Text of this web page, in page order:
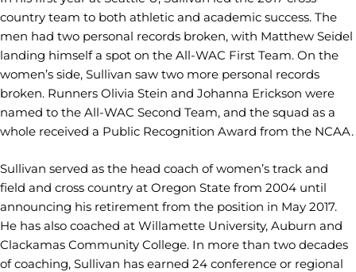
country team to both athletic and academic success. The
men had two personal records broken, with Matthew Seidel
landing himself a spot on the All-WAC First Team. On the
women’s side, Sullivan saw two more personal records
broken. Runners Olivia Stein and Johanna Erickson were
named to the All-WAC Second Team, and the squad as a
whole received a Public Recognition Award from the NCAA.
Sullivan served as the head coach of women’s track and
field and cross country at Oregon State from 2004 until
announcing his retirement from the position in May 2017.
He has also coached at Willamette University, Auburn and
Clackamas Community College. In more than two decades
of coaching, Sullivan has earned 24 conference or regional